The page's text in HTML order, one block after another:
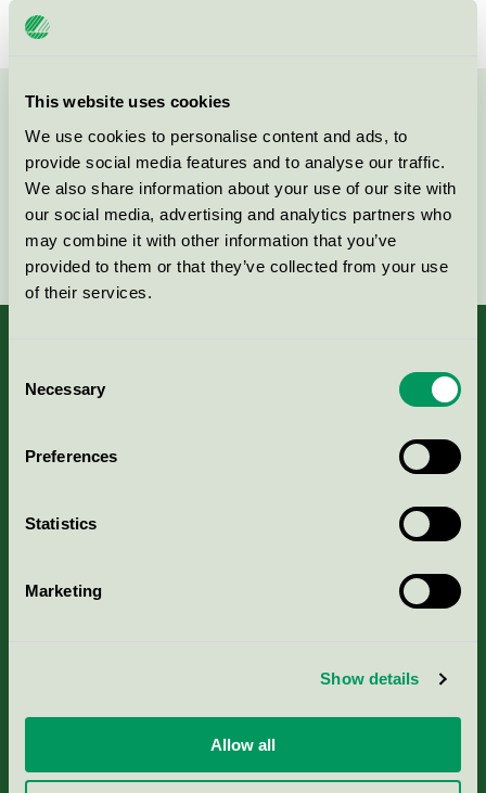
This website uses cookies
We use cookies to personalise content and ads, to
provide social media features and to analyse our traffic.
We also share information about your use of our site with
our social media, advertising and analytics partners who
may combine it with other information that you’ve
provided to them or that they’ve collected from your use
of their services.
Selection
Necessary
Preferences
Statistics
Marketing
Show details
Allow all
Kontakta oss på08-55 55 24 00eller via formuläret:
Fortsätt
Nordic Ecolabelling Portal
Portal för massa, papper & tryckerier
Rapporter & undersökningar
Press